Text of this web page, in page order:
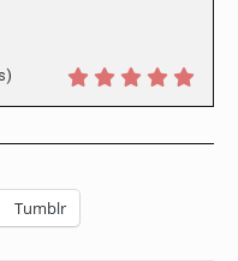
Tumblr